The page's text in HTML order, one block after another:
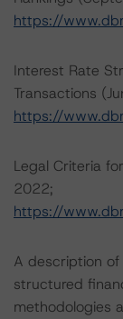
https://
Interest Rate
Transactions
https://
Legal Criteria
2022;
https://
A description of
structured
methodologies